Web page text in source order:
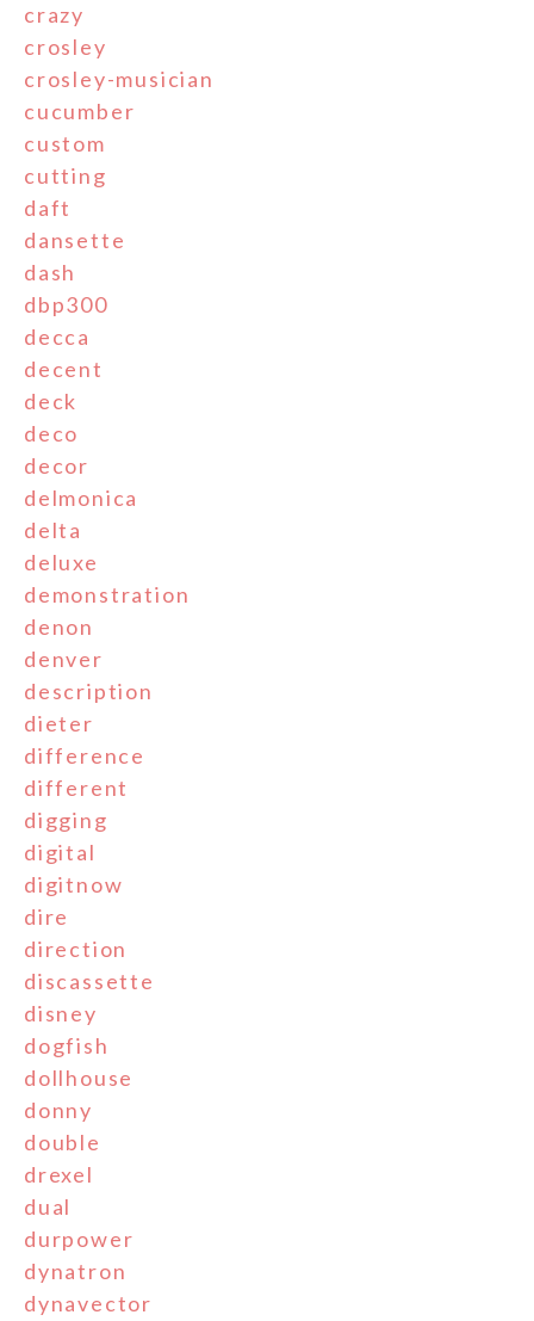
crazy
crosley
crosley-musician
cucumber
custom
cutting
daft
dansette
dash
dbp300
decca
decent
deck
deco
decor
delmonica
delta
deluxe
demonstration
denon
denver
description
dieter
difference
different
digging
digital
digitnow
dire
direction
discassette
disney
dogfish
dollhouse
donny
double
drexel
dual
durpower
dynatron
dynavector